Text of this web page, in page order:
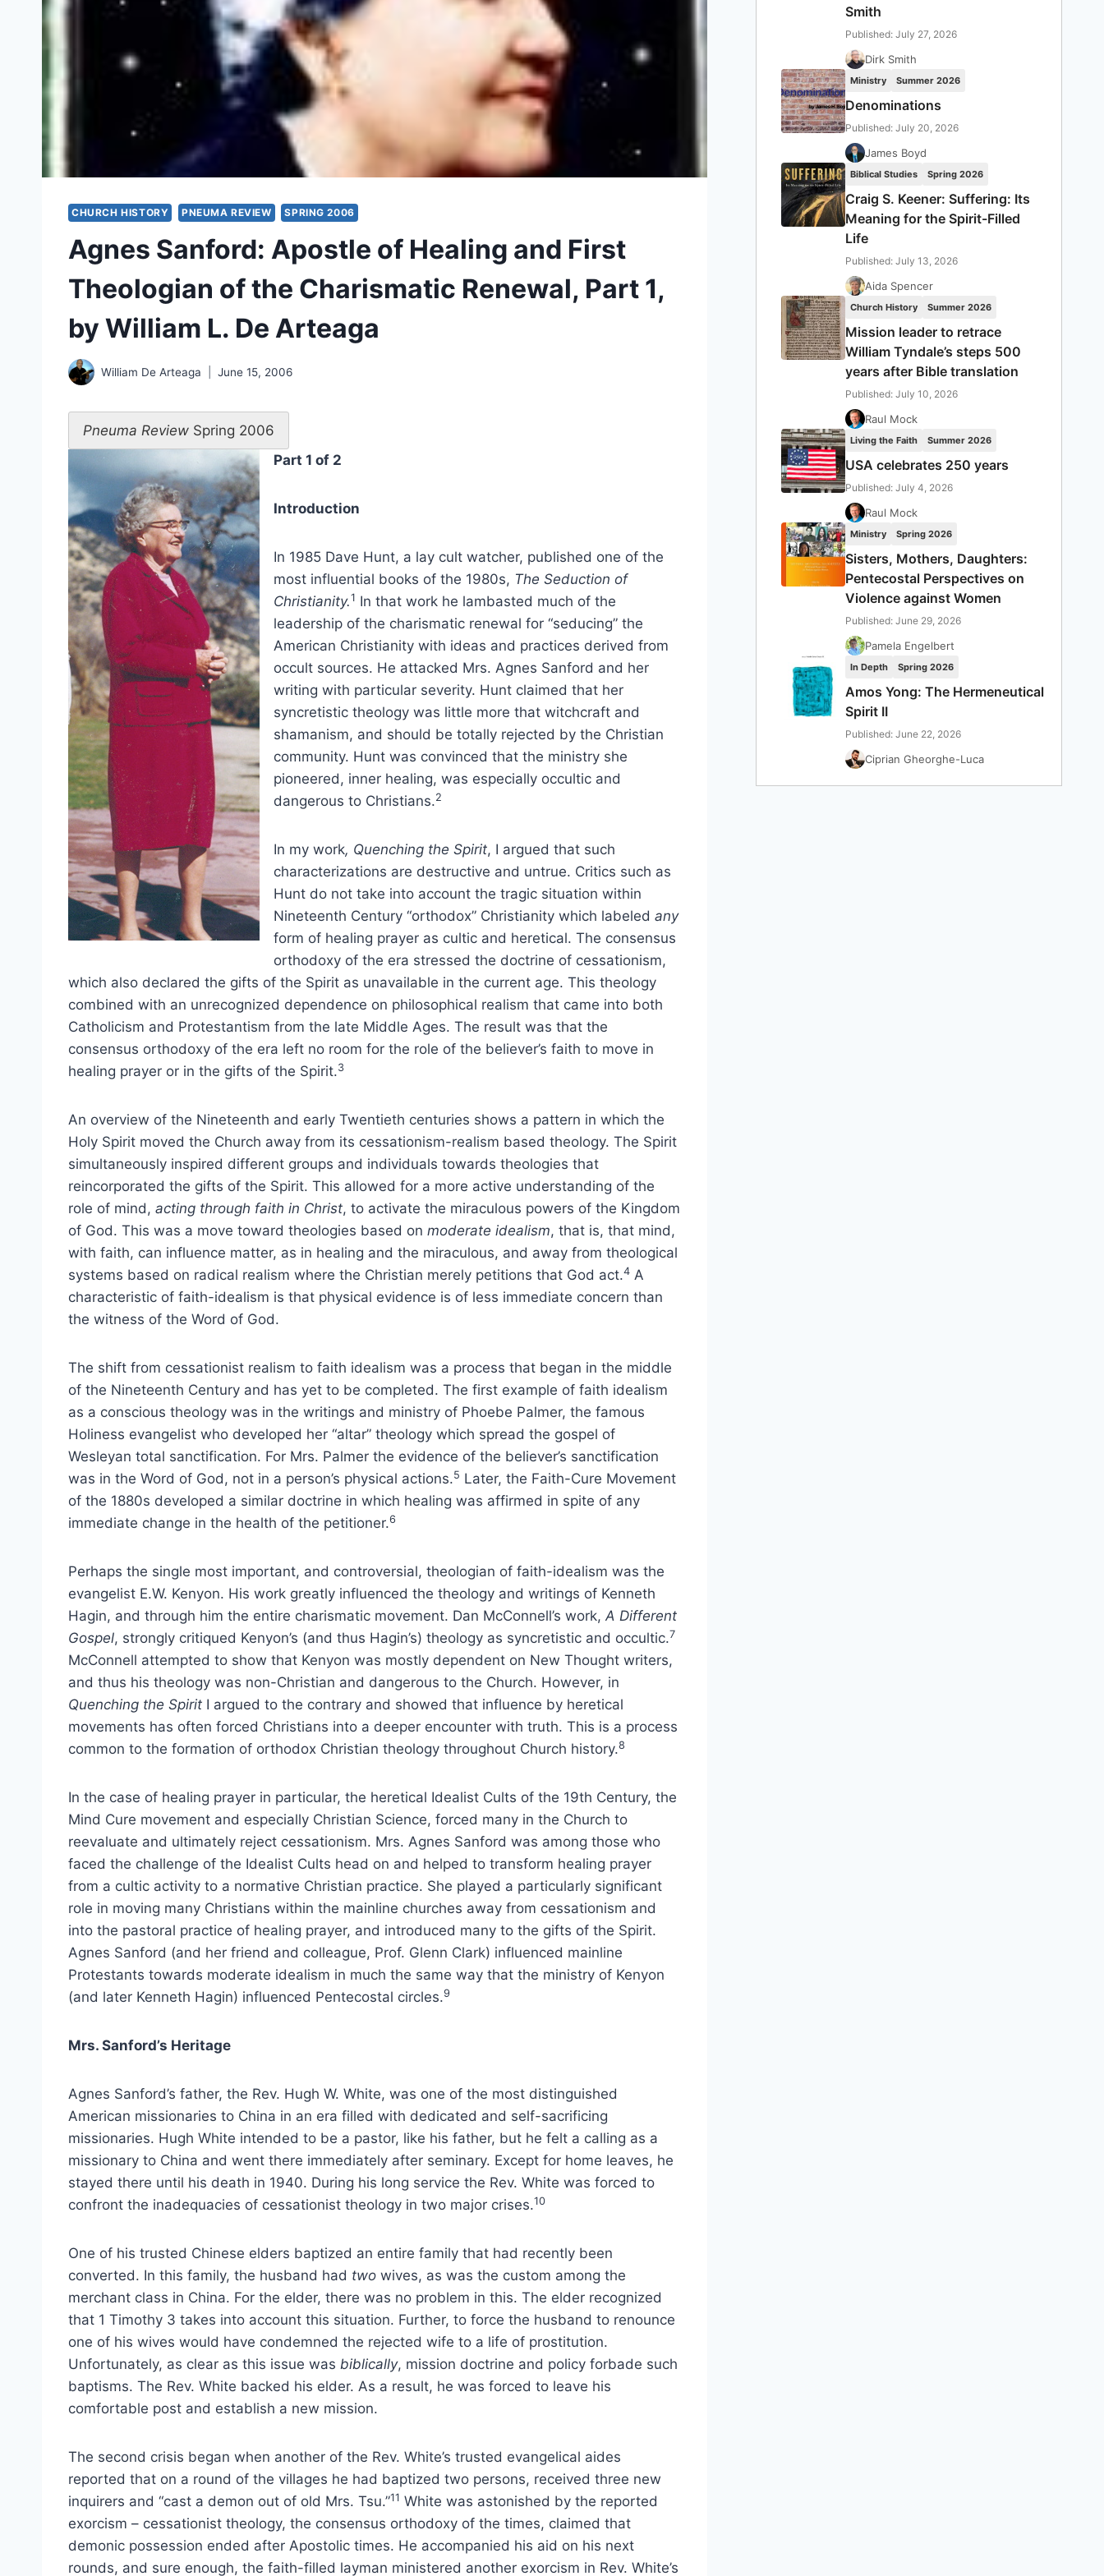
CHURCH HISTORY PNEUMA REVIEW SPRING 2006
Agnes Sanford: Apostle of Healing and First
Theologian of the Charismatic Renewal, Part 1,
by William L. De Arteaga
William De Arteaga June 15, 2006
Pneuma Review Spring 2006
Part 1 of 2
Introduction
In 1985 Dave Hunt, a lay cult watcher, published one of the
most influential books of the 1980s, The Seduction of
Christianity.1 In that work he lambasted much of the
leadership of the charismatic renewal for “seducing” the
American Christianity with ideas and practices derived from
occult sources. He attacked Mrs. Agnes Sanford and her
writing with particular severity. Hunt claimed that her
syncretistic theology was little more that witchcraft and
shamanism, and should be totally rejected by the Christian
community. Hunt was convinced that the ministry she
pioneered, inner healing, was especially occultic and
dangerous to Christians.2
In my work, Quenching the Spirit, I argued that such
characterizations are destructive and untrue. Critics such as
Hunt do not take into account the tragic situation within
Nineteenth Century “orthodox” Christianity which labeled any
form of healing prayer as cultic and heretical. The consensus
orthodoxy of the era stressed the doctrine of cessationism,
which also declared the gifts of the Spirit as unavailable in the current age. This theology
combined with an unrecognized dependence on philosophical realism that came into both
Catholicism and Protestantism from the late Middle Ages. The result was that the
consensus orthodoxy of the era left no room for the role of the believer’s faith to move in
healing prayer or in the gifts of the Spirit.3
An overview of the Nineteenth and early Twentieth centuries shows a pattern in which the
Holy Spirit moved the Church away from its cessationism-realism based theology. The Spirit
simultaneously inspired different groups and individuals towards theologies that
reincorporated the gifts of the Spirit. This allowed for a more active understanding of the
role of mind, acting through faith in Christ, to activate the miraculous powers of the Kingdom
of God. This was a move toward theologies based on moderate idealism, that is, that mind,
with faith, can influence matter, as in healing and the miraculous, and away from theological
systems based on radical realism where the Christian merely petitions that God act.4 A
characteristic of faith-idealism is that physical evidence is of less immediate concern than
the witness of the Word of God.
The shift from cessationist realism to faith idealism was a process that began in the middle
of the Nineteenth Century and has yet to be completed. The first example of faith idealism
as a conscious theology was in the writings and ministry of Phoebe Palmer, the famous
Holiness evangelist who developed her “altar” theology which spread the gospel of
Wesleyan total sanctification. For Mrs. Palmer the evidence of the believer’s sanctification
was in the Word of God, not in a person’s physical actions.5 Later, the Faith-Cure Movement
of the 1880s developed a similar doctrine in which healing was affirmed in spite of any
immediate change in the health of the petitioner.6
Perhaps the single most important, and controversial, theologian of faith-idealism was the
evangelist E.W. Kenyon. His work greatly influenced the theology and writings of Kenneth
Hagin, and through him the entire charismatic movement. Dan McConnell’s work, A Different
Gospel, strongly critiqued Kenyon’s (and thus Hagin’s) theology as syncretistic and occultic.7
McConnell attempted to show that Kenyon was mostly dependent on New Thought writers,
and thus his theology was non-Christian and dangerous to the Church. However, in
Quenching the Spirit I argued to the contrary and showed that influence by heretical
movements has often forced Christians into a deeper encounter with truth. This is a process
common to the formation of orthodox Christian theology throughout Church history.8
In the case of healing prayer in particular, the heretical Idealist Cults of the 19th Century, the
Mind Cure movement and especially Christian Science, forced many in the Church to
reevaluate and ultimately reject cessationism. Mrs. Agnes Sanford was among those who
faced the challenge of the Idealist Cults head on and helped to transform healing prayer
from a cultic activity to a normative Christian practice. She played a particularly significant
role in moving many Christians within the mainline churches away from cessationism and
into the pastoral practice of healing prayer, and introduced many to the gifts of the Spirit.
Agnes Sanford (and her friend and colleague, Prof. Glenn Clark) influenced mainline
Protestants towards moderate idealism in much the same way that the ministry of Kenyon
(and later Kenneth Hagin) influenced Pentecostal circles.9
Mrs. Sanford’s Heritage
Agnes Sanford’s father, the Rev. Hugh W. White, was one of the most distinguished
American missionaries to China in an era filled with dedicated and self-sacrificing
missionaries. Hugh White intended to be a pastor, like his father, but he felt a calling as a
missionary to China and went there immediately after seminary. Except for home leaves, he
stayed there until his death in 1940. During his long service the Rev. White was forced to
confront the inadequacies of cessationist theology in two major crises.10
One of his trusted Chinese elders baptized an entire family that had recently been
converted. In this family, the husband had two wives, as was the custom among the
merchant class in China. For the elder, there was no problem in this. The elder recognized
that 1 Timothy 3 takes into account this situation. Further, to force the husband to renounce
one of his wives would have condemned the rejected wife to a life of prostitution.
Unfortunately, as clear as this issue was biblically, mission doctrine and policy forbade such
baptisms. The Rev. White backed his elder. As a result, he was forced to leave his
comfortable post and establish a new mission.
The second crisis began when another of the Rev. White’s trusted evangelical aides
reported that on a round of the villages he had baptized two persons, received three new
inquirers and “cast a demon out of old Mrs. Tsu.”11 White was astonished by the reported
exorcism – cessationist theology, the consensus orthodoxy of the times, claimed that
demonic possession ended after Apostolic times. He accompanied his aid on his next
rounds, and sure enough, the faith-filled layman ministered another exorcism in Rev. White’s
Smith
Published: July 27, 2026
Dirk Smith
Ministry Summer 2026
Denominations
Published: July 20, 2026
James Boyd
Biblical Studies Spring 2026
Craig S. Keener: Suffering: Its
Meaning for the Spirit-Filled
Life
Published: July 13, 2026
Aida Spencer
Church History Summer 2026
Mission leader to retrace
William Tyndale’s steps 500
years after Bible translation
Published: July 10, 2026
Raul Mock
Living the Faith Summer 2026
USA celebrates 250 years
Published: July 4, 2026
Raul Mock
Ministry Spring 2026
Sisters, Mothers, Daughters:
Pentecostal Perspectives on
Violence against Women
Published: June 29, 2026
Pamela Engelbert
In Depth Spring 2026
Amos Yong: The Hermeneutical
Spirit II
Published: June 22, 2026
Ciprian Gheorghe-Luca